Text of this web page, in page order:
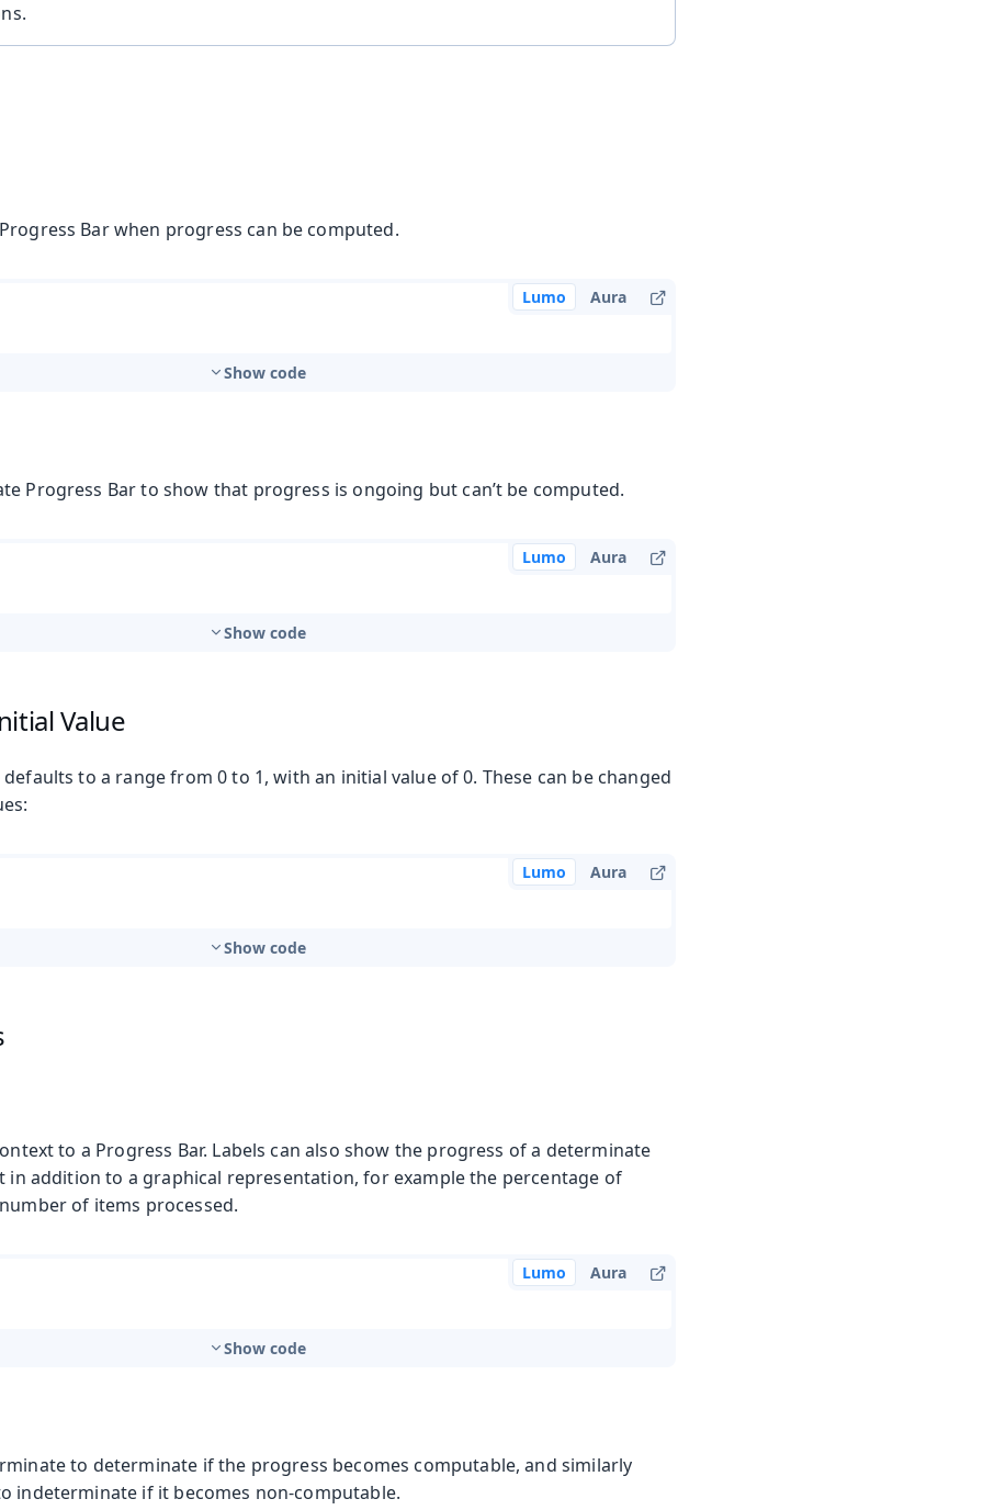
Box
Bar when progress can be computed.
Lumo Aura
Show code
Progress Bar to show that progress is ongoing but can’t be computed.
Lumo Aura
Show code
Value
to a range from 0 to 1, with an initial value of 0. These can be changed
Lumo Aura
Show code
to a Progress Bar. Labels can also show the progress of a determinate
in addition to a graphical representation, for example the percentage of
of items processed.
Lumo Aura
Show code
to determinate if the progress becomes computable, and similarly
indeterminate if it becomes non-computable.